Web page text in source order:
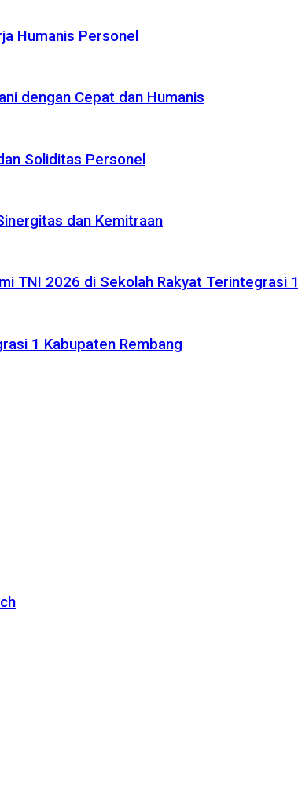
Humanis Personel
dengan Cepat dan Humanis
Soliditas Personel
dan Kemitraan
TNI 2026 di Sekolah Rakyat Terintegrasi 1
1 Kabupaten Rembang